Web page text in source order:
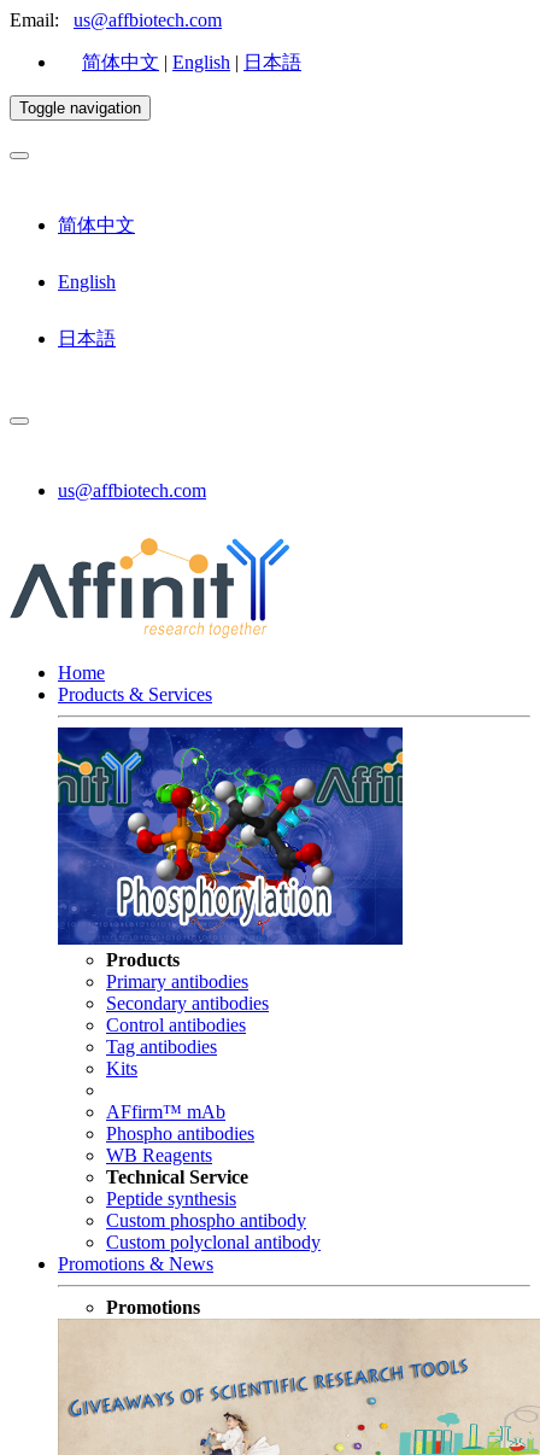
Email: us@affbiotech.com
简体中文 | English | 日本語
Toggle navigation
简体中文
English
日本語
us@affbiotech.com
Home
Products & Services
Products
Primary antibodies
Secondary antibodies
Control antibodies
Tag antibodies
Kits
AFfirm™ mAb
Phospho antibodies
WB Reagents
Technical Service
Peptide synthesis
Custom phospho antibody
Custom polyclonal antibody
Promotions & News
Promotions